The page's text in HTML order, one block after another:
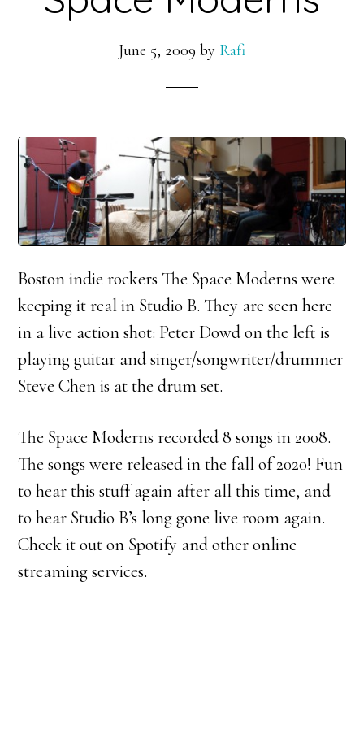
June 5, 2009 by Rafi
Boston indie rockers The Space Moderns were
keeping it real in Studio B. They are seen here
in a live action shot: Peter Dowd on the left is
playing guitar and singer/songwriter/drummer
Steve Chen is at the drum set.
The Space Moderns recorded 8 songs in 2008.
The songs were released in the fall of 2020! Fun
to hear this stuff again after all this time, and
to hear Studio B’s long gone live room again.
Check it out on Spotify and other online
streaming services.